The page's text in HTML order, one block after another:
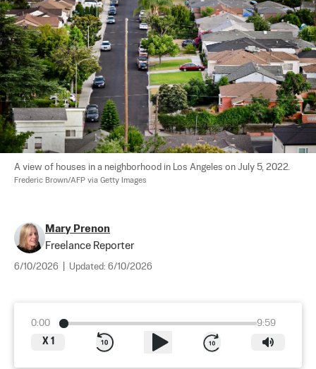
A view of houses in a neighborhood in Los Angeles on July 5, 2022.
Frederic Brown/AFP via Getty Images
Mary Prenon
Freelance Reporter
6/10/2026 Updated: 6/10/2026
0:00
9:59
X 1